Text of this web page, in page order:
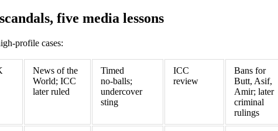
five media lessons
cases:
News of the
World; ICC
later ruled
Timed
no‑balls;
undercover
sting
ICC
review
Bans for
Butt, Asif,
Amir; later
criminal
rulings